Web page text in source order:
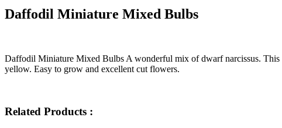
Daffodil Miniature Mixed Bulbs
Daffodil Miniature Mixed Bulbs A wonderful mix of dwarf narcissus. This
yellow. Easy to grow and excellent cut flowers.
Related Products :